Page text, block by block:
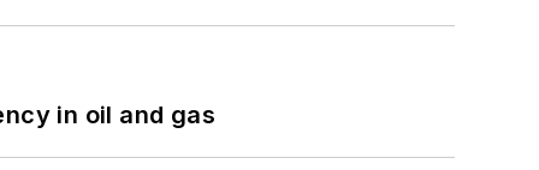
in oil and gas